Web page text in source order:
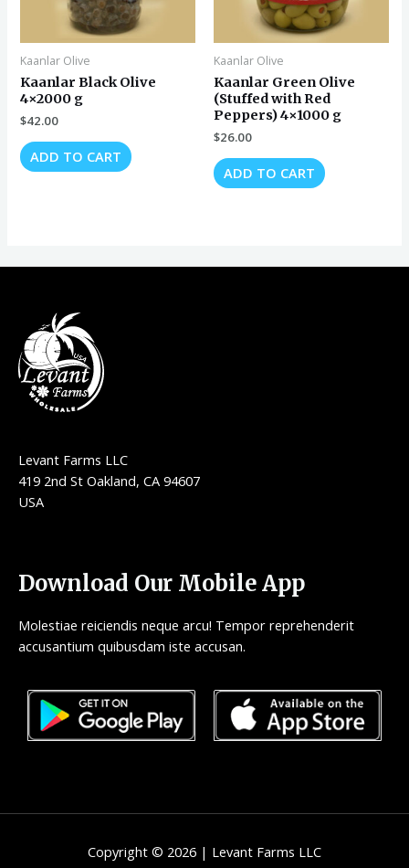
Kaanlar Olive
Kaanlar Black Olive
4×2000 g
$42.00
ADD TO CART
Kaanlar Olive
Kaanlar Green Olive
(Stuffed with Red
Peppers) 4×1000 g
$26.00
ADD TO CART
Levant Farms LLC
419 2nd St Oakland, CA 94607
USA
Download Our Mobile App
Molestiae reiciendis neque arcu! Tempor reprehenderit
accusantium quibusdam iste accusan.
Copyright © 2026 | Levant Farms LLC